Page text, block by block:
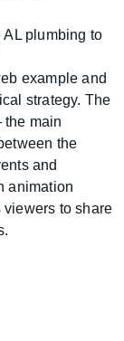
plumbing to
example and
strategy. The
the main
the
and
animation
to share